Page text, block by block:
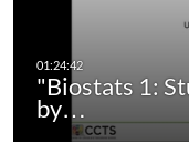
"Biostats 1:
by…